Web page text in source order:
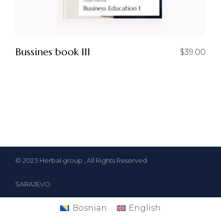
Bussines book III $39.00
© 2023 Herbal group , All Rights Reserved
SARAJEVO
Bosnian English